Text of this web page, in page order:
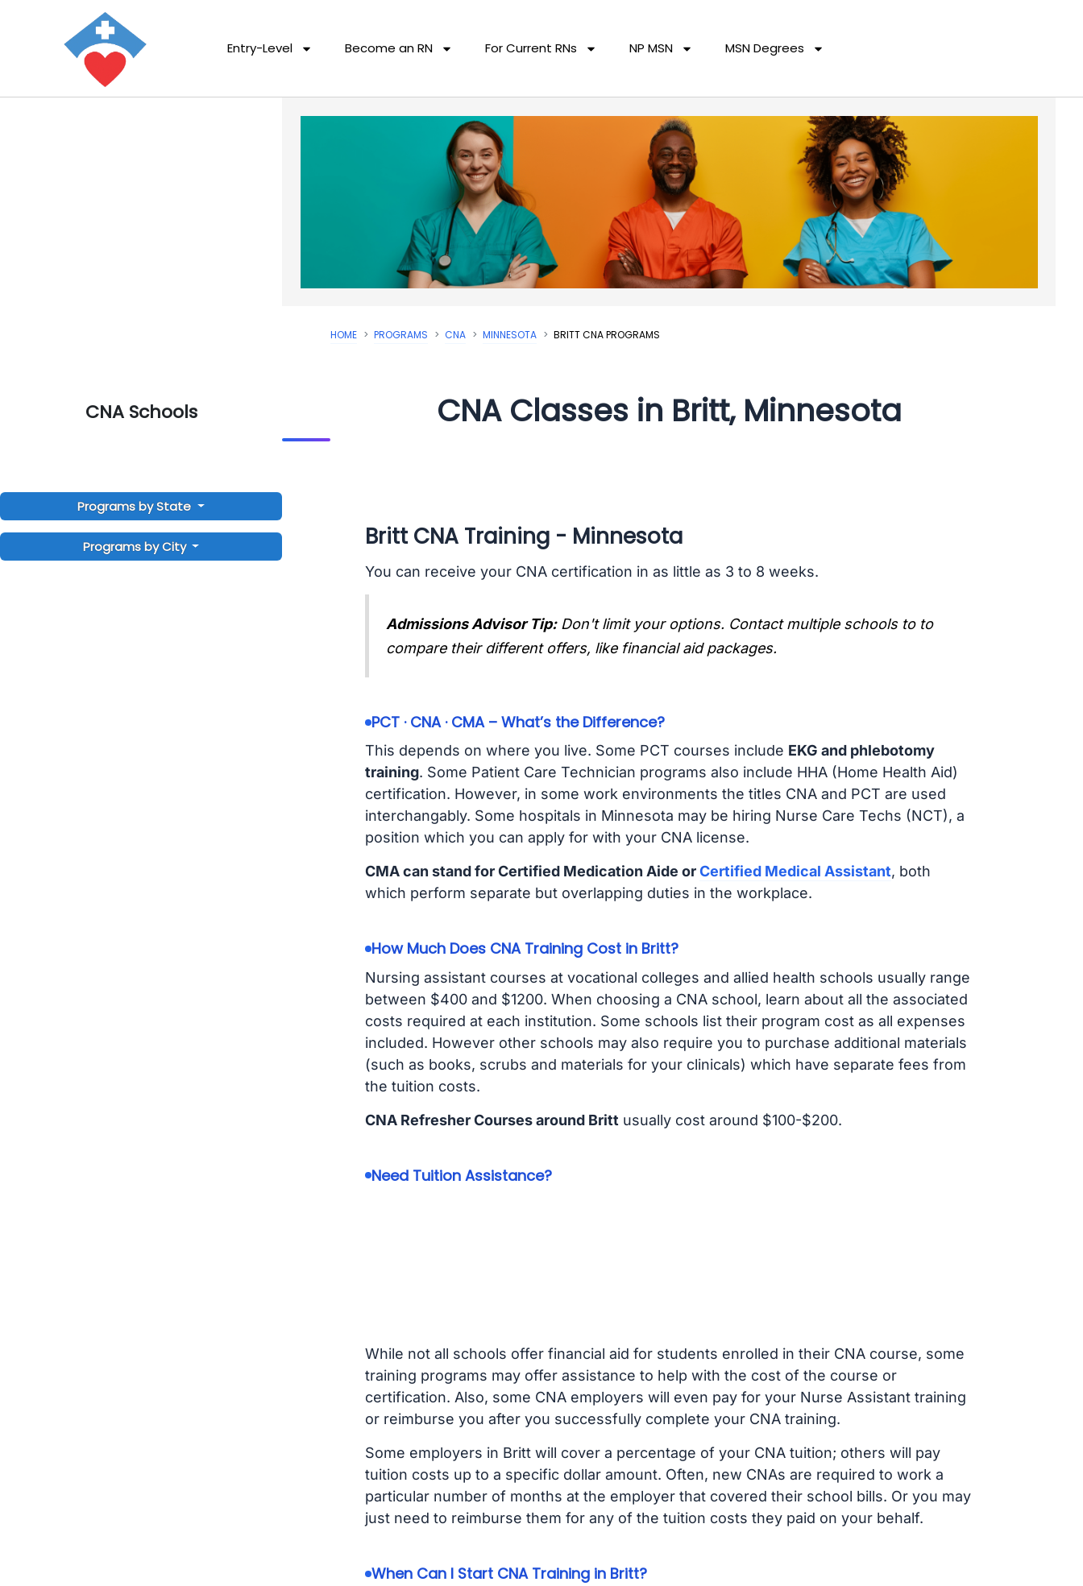
Entry-Level Become an RN For Current RNs NP MSN MSN Degrees
CNA Schools
Programs by State
Programs by City
HOME PROGRAMS CNA MINNESOTA BRITT CNA PROGRAMS
CNA Classes in Britt, Minnesota
Britt CNA Training - Minnesota
You can receive your CNA certification in as little as 3 to 8 weeks.
Admissions Advisor Tip: Don't limit your options. Contact multiple schools to to
compare their different offers, like financial aid packages.
PCT · CNA · CMA – What’s the Difference?
This depends on where you live. Some PCT courses include EKG and phlebotomy
training. Some Patient Care Technician programs also include HHA (Home Health Aid)
certification. However, in some work environments the titles CNA and PCT are used
interchangably. Some hospitals in Minnesota may be hiring Nurse Care Techs (NCT), a
position which you can apply for with your CNA license.
CMA can stand for Certified Medication Aide orCertified Medical Assistant, both
which perform separate but overlapping duties in the workplace.
How Much Does CNA Training Cost in Britt?
Nursing assistant courses at vocational colleges and allied health schools usually range
between $400 and $1200. When choosing a CNA school, learn about all the associated
costs required at each institution. Some schools list their program cost as all expenses
included. However other schools may also require you to purchase additional materials
(such as books, scrubs and materials for your clinicals) which have separate fees from
the tuition costs.
CNA Refresher Courses around Britt usually cost around $100-$200.
Need Tuition Assistance?
While not all schools offer financial aid for students enrolled in their CNA course, some
training programs may offer assistance to help with the cost of the course or
certification. Also, some CNA employers will even pay for your Nurse Assistant training
or reimburse you after you successfully complete your CNA training.
Some employers in Britt will cover a percentage of your CNA tuition; others will pay
tuition costs up to a specific dollar amount. Often, new CNAs are required to work a
particular number of months at the employer that covered their school bills. Or you may
just need to reimburse them for any of the tuition costs they paid on your behalf.
When Can I Start CNA Training in Britt?